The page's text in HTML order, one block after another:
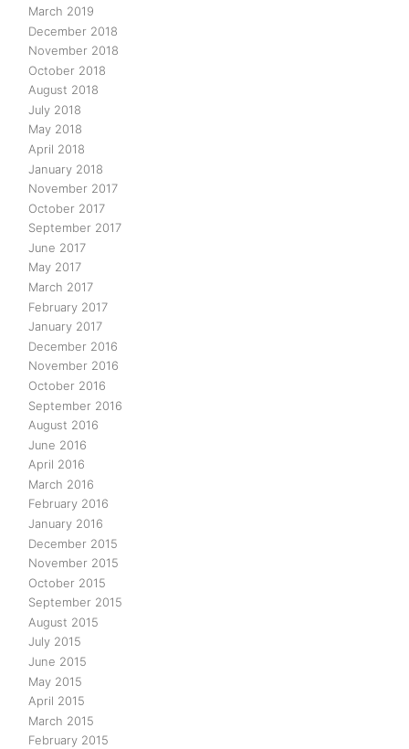
March 2019
December 2018
November 2018
October 2018
August 2018
July 2018
May 2018
April 2018
January 2018
November 2017
October 2017
September 2017
June 2017
May 2017
March 2017
February 2017
January 2017
December 2016
November 2016
October 2016
September 2016
August 2016
June 2016
April 2016
March 2016
February 2016
January 2016
December 2015
November 2015
October 2015
September 2015
August 2015
July 2015
June 2015
May 2015
April 2015
March 2015
February 2015